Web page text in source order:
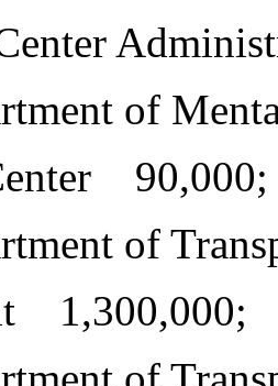
of
90,000;
of
1,300,000;